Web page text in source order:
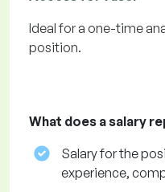
Ideal for a one-time
position.
What does a salary
Salary for the
experience,